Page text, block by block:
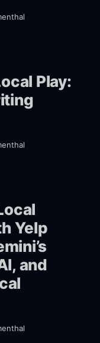
Play:
Yelp
and